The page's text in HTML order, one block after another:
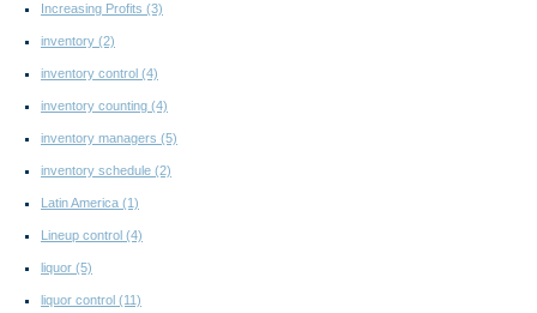
Increasing Profits (3)
inventory (2)
inventory control (4)
inventory counting (4)
inventory managers (5)
inventory schedule (2)
Latin America (1)
Lineup control (4)
liquor (5)
liquor control (11)